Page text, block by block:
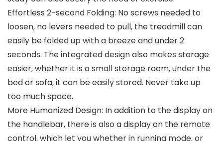
Effortless 2-second Folding: No screws needed to
loosen, no levers needed to pull, the treadmill can
easily be folded up with a breeze and under 2
seconds. The integrated design also makes storage
easier, whether it is a small storage room, under the
bed or sofa, it can be easily stored. Never take up
too much space.
More Humanized Design: In addition to the display on
the handlebar, there is also a display on the remote
control, which let you whether in running mode, or